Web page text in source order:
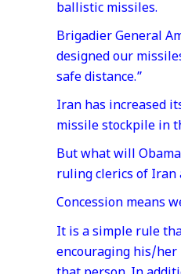
ballistic missiles.
Brigadier General
designed our
safe distance.”
Iran has increased
missile stockpile in
But what will
ruling clerics of Iran
Concession means
It is a simple rule
encouraging his/her